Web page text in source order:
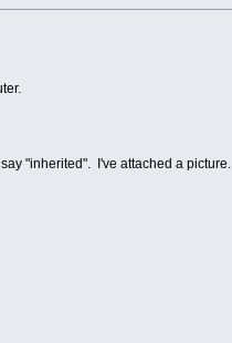
"inherited". I've attached a picture.